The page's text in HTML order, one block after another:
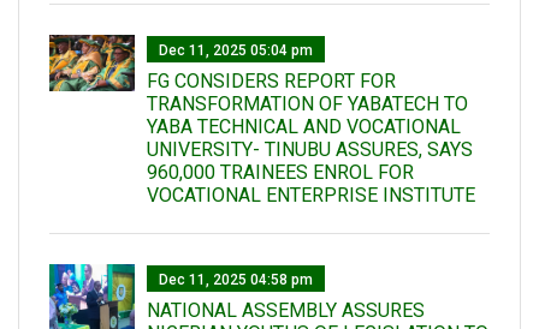
Dec 11, 2025 05:04 pm
FG CONSIDERS REPORT FOR
TRANSFORMATION OF YABATECH TO
YABA TECHNICAL AND VOCATIONAL
UNIVERSITY- TINUBU ASSURES, SAYS
960,000 TRAINEES ENROL FOR
VOCATIONAL ENTERPRISE INSTITUTE
Dec 11, 2025 04:58 pm
NATIONAL ASSEMBLY ASSURES